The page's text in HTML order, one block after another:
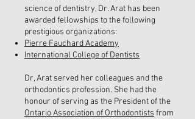
science of dentistry, Dr. Arat has been
awarded fellowships to the following
prestigious organizations:
Pierre Fauchard Academy
International College of Dentists
Dr, Arat served her colleagues and the
orthodontics profession. She had the
honour of serving as the President of the
Ontario Association of Orthodontists from